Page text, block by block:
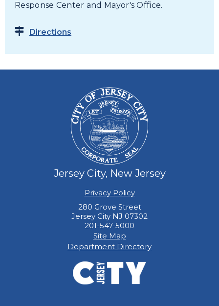
Response Center and Mayor's Office.
Directions
Jersey City, New Jersey
Privacy Policy
280 Grove Street
Jersey City NJ 07302
201-547-5000
Site Map
Department Directory